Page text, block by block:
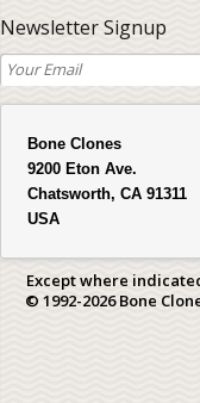
Newsletter Signup
Bone Clones
9200 Eton Ave.
Chatsworth, CA 91311
USA
Except where
© 1992-2026 Bone